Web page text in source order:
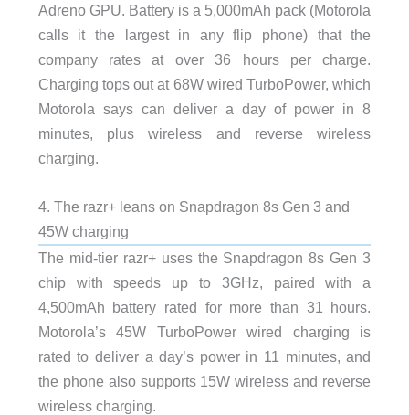
Adreno GPU. Battery is a 5,000mAh pack (Motorola
calls it the largest in any flip phone) that the
company rates at over 36 hours per charge.
Charging tops out at 68W wired TurboPower, which
Motorola says can deliver a day of power in 8
minutes, plus wireless and reverse wireless
charging.
4. The razr+ leans on Snapdragon 8s Gen 3 and
45W charging
The mid-tier razr+ uses the Snapdragon 8s Gen 3
chip with speeds up to 3GHz, paired with a
4,500mAh battery rated for more than 31 hours.
Motorola’s 45W TurboPower wired charging is
rated to deliver a day’s power in 11 minutes, and
the phone also supports 15W wireless and reverse
wireless charging.